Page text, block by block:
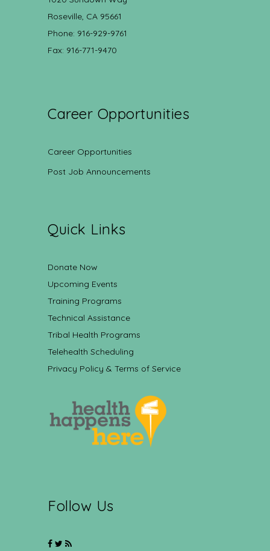
Roseville, CA 95661
Phone: 916-929-9761
Fax: 916-771-9470
Career Opportunities
Career Opportunities
Post Job Announcements
Quick Links
Donate Now
Upcoming Events
Training Programs
Technical Assistance
Tribal Health Programs
Telehealth Scheduling
Privacy Policy & Terms of Service
Follow Us